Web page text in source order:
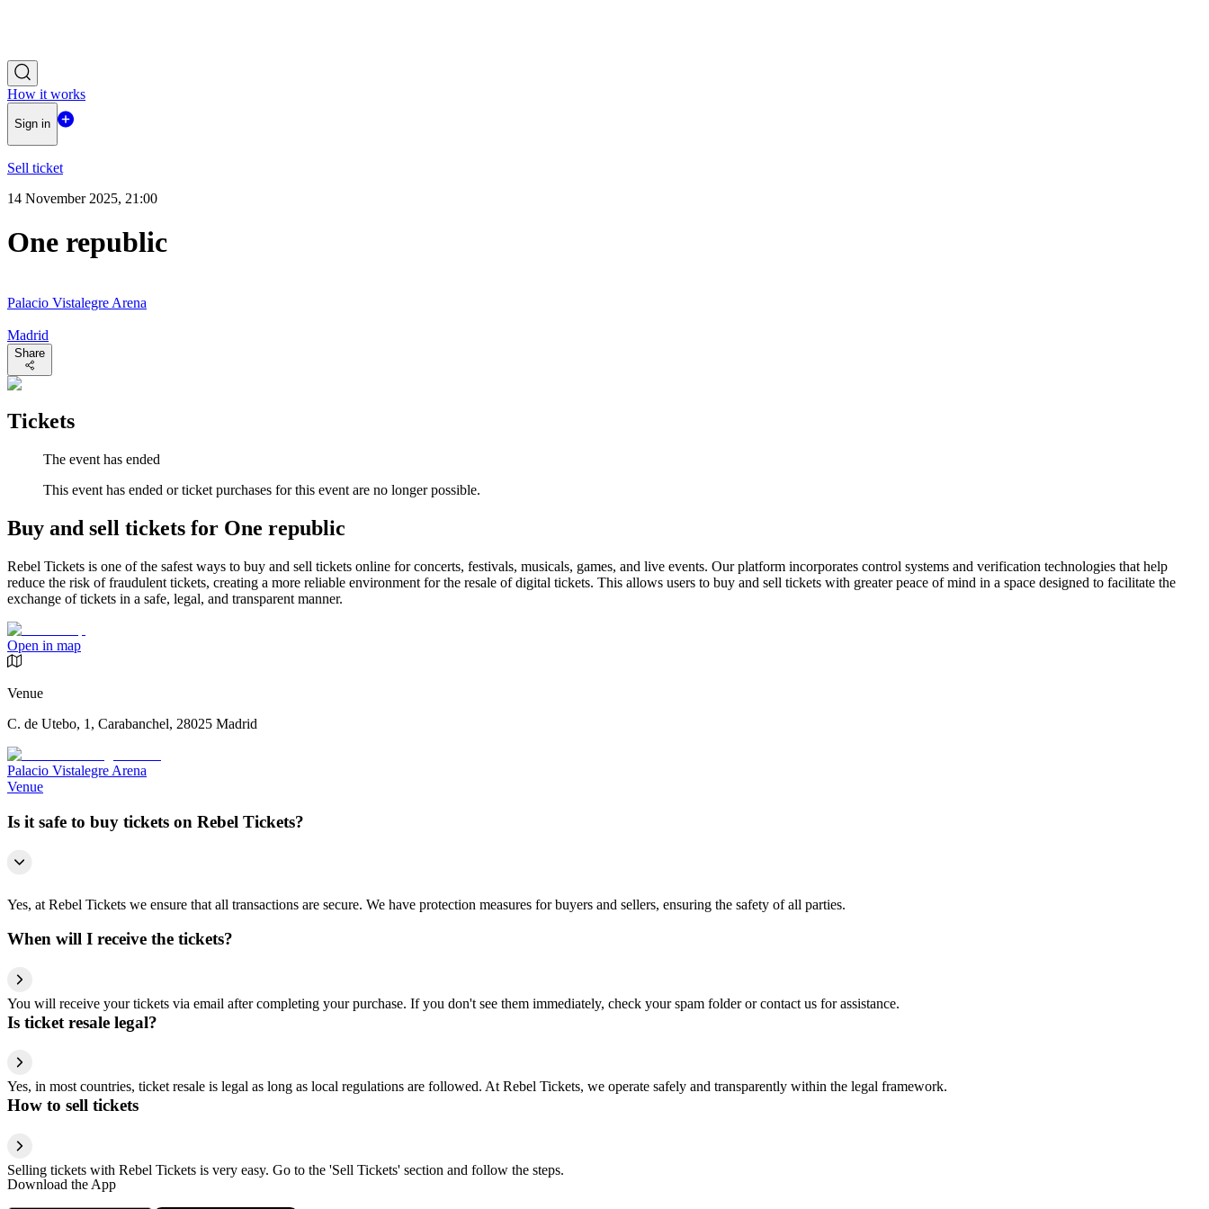
How it works
Sign in
Sell ticket
14 November 2025, 21:00
One republic
Palacio Vistalegre Arena
Madrid
Share
Tickets
The event has ended
This event has ended or ticket purchases for this event are no longer possible.
Buy and sell tickets for One republic
Rebel Tickets is one of the safest ways to buy and sell tickets online for concerts, festivals, musicals, games, and live events. Our platform incorporates control systems and verification technologies that help
reduce the risk of fraudulent tickets, creating a more reliable environment for the resale of digital tickets. This allows users to buy and sell tickets with greater peace of mind in a space designed to facilitate the
exchange of tickets in a safe, legal, and transparent manner.
Open in map
Venue
C. de Utebo, 1, Carabanchel, 28025 Madrid
Palacio Vistalegre Arena
Venue
Is it safe to buy tickets on Rebel Tickets?
Yes, at Rebel Tickets we ensure that all transactions are secure. We have protection measures for buyers and sellers, ensuring the safety of all parties.
When will I receive the tickets?
You will receive your tickets via email after completing your purchase. If you don't see them immediately, check your spam folder or contact us for assistance.
Is ticket resale legal?
Yes, in most countries, ticket resale is legal as long as local regulations are followed. At Rebel Tickets, we operate safely and transparently within the legal framework.
How to sell tickets
Selling tickets with Rebel Tickets is very easy. Go to the 'Sell Tickets' section and follow the steps.
Download the App